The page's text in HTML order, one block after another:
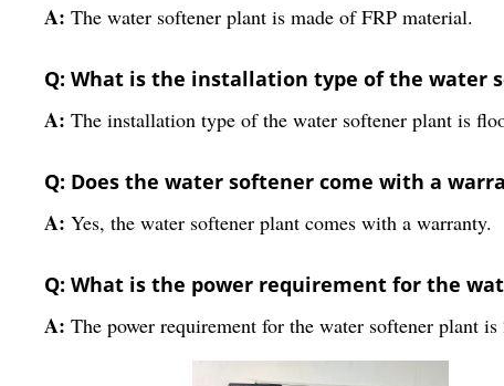
A: The water softener plant is made of FRP material.
Q: What is the installation type of the water
A: The installation type of the water softener plant is
Q: Does the water softener come with a
A: Yes, the water softener plant comes with a warranty.
Q: What is the power requirement for the
A: The power requirement for the water softener plant